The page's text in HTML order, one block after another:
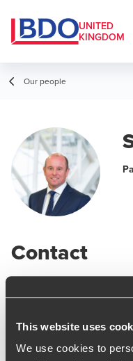
This website uses
We use cookies to
UNITED
KINGDOM
Our people
Contact
Email
07970 024 518